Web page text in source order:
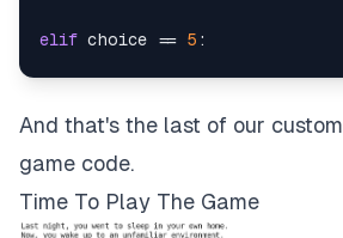
elif choice == 5 :
JewelryBox(choice,
And that's the last of our
game code.
Time To Play The Game